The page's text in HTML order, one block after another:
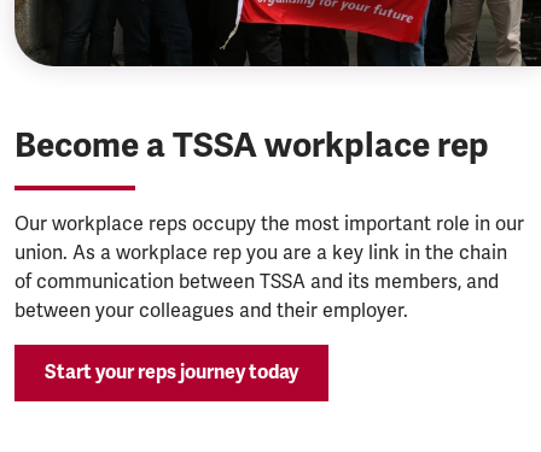
Become a TSSA workplace rep
Our workplace reps occupy the most important role in our
union. As a workplace rep you are a key link in the chain
of communication between TSSA and its members, and
between your colleagues and their employer.
Start your reps journey today